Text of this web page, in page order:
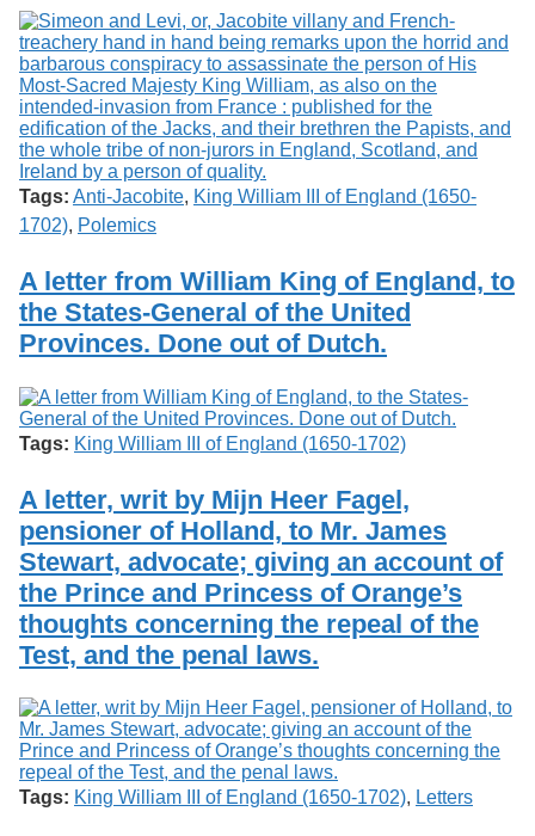
Tags: Anti-Jacobite, King William III of England (1650-
1702), Polemics
A letter from William King of England, to
the States-General of the United
Provinces. Done out of Dutch.
Tags: King William III of England (1650-1702)
A letter, writ by Mijn Heer Fagel,
pensioner of Holland, to Mr. James
Stewart, advocate; giving an account of
the Prince and Princess of Orange’s
thoughts concerning the repeal of the
Test, and the penal laws.
Tags: King William III of England (1650-1702), Letters